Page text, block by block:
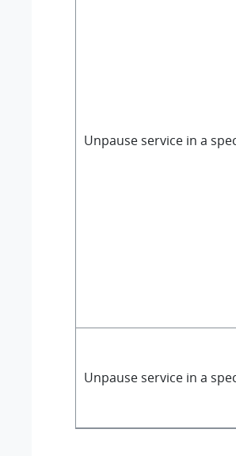
Unpause service in a
Unpause service in a